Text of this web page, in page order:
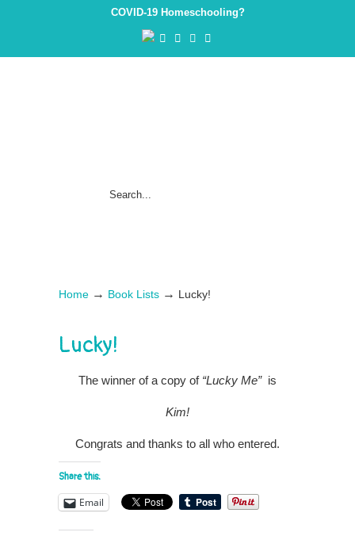
COVID-19 Homeschooling?
Home → Book Lists → Lucky!
Lucky!
The winner of a copy of “Lucky Me”is
Kim!
Congrats and thanks to all who entered.
Share this:
Email